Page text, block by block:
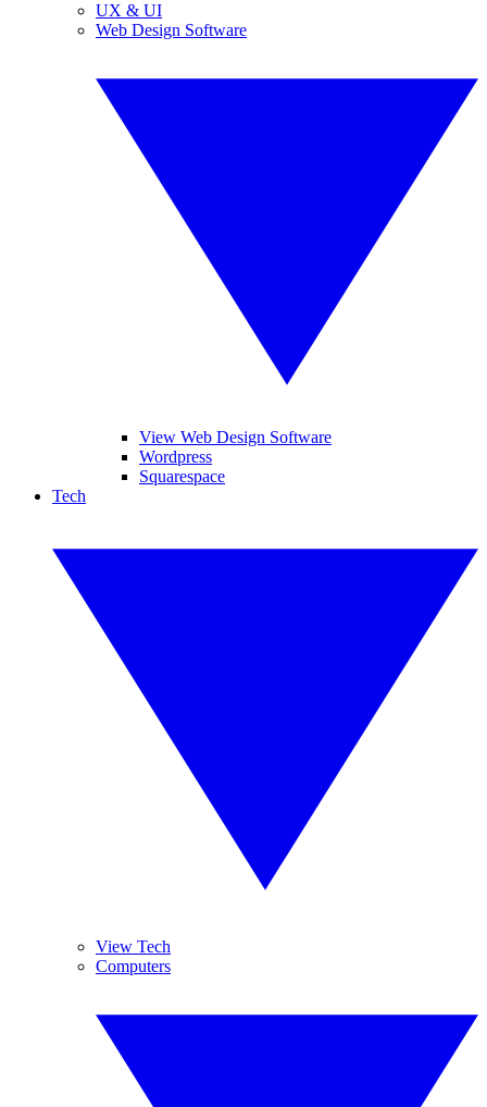
UX & UI
Web Design Software
View Web Design Software
Wordpress
Squarespace
Tech
View Tech
Computers